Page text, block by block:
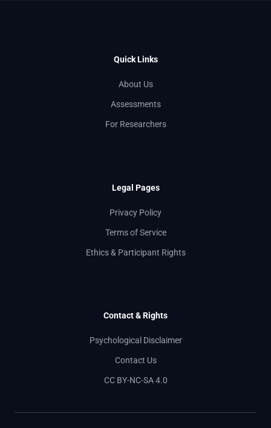
Quick Links
About Us
Assessments
For Researchers
Legal Pages
Privacy Policy
Terms of Service
Ethics & Participant Rights
Contact & Rights
Psychological Disclaimer
Contact Us
CC BY-NC-SA 4.0